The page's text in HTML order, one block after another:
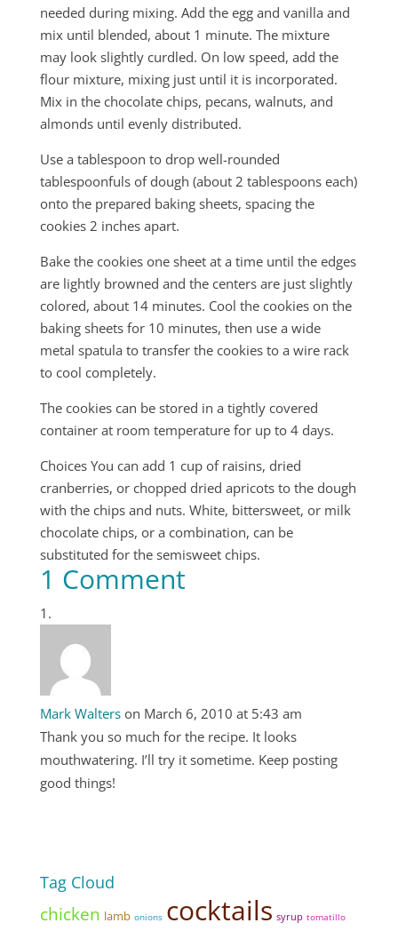
needed during mixing. Add the egg and vanilla and
mix until blended, about 1 minute. The mixture
may look slightly curdled. On low speed, add the
flour mixture, mixing just until it is incorporated.
Mix in the chocolate chips, pecans, walnuts, and
almonds until evenly distributed.
Use a tablespoon to drop well-rounded
tablespoonfuls of dough (about 2 tablespoons each)
onto the prepared baking sheets, spacing the
cookies 2 inches apart.
Bake the cookies one sheet at a time until the edges
are lightly browned and the centers are just slightly
colored, about 14 minutes. Cool the cookies on the
baking sheets for 10 minutes, then use a wide
metal spatula to transfer the cookies to a wire rack
to cool completely.
The cookies can be stored in a tightly covered
container at room temperature for up to 4 days.
Choices You can add 1 cup of raisins, dried
cranberries, or chopped dried apricots to the dough
with the chips and nuts. White, bittersweet, or milk
chocolate chips, or a combination, can be
substituted for the semisweet chips.
1 Comment
Mark Walters on March 6, 2010 at 5:43 am
Thank you so much for the recipe. It looks
mouthwatering. I’ll try it sometime. Keep posting
good things!
Tag Cloud
chicken lamb onions cocktails syrup tomatillo